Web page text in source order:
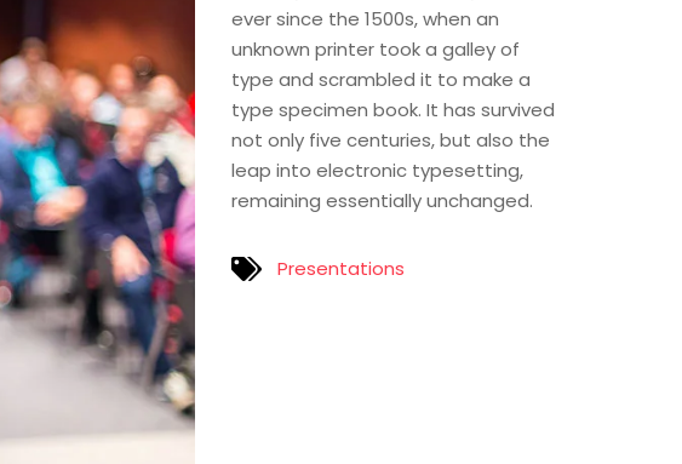
ever since the 1500s, when an
unknown printer took a galley of
type and scrambled it to make a
type specimen book. It has survived
not only five centuries, but also the
leap into electronic typesetting,
remaining essentially unchanged.
Presentations